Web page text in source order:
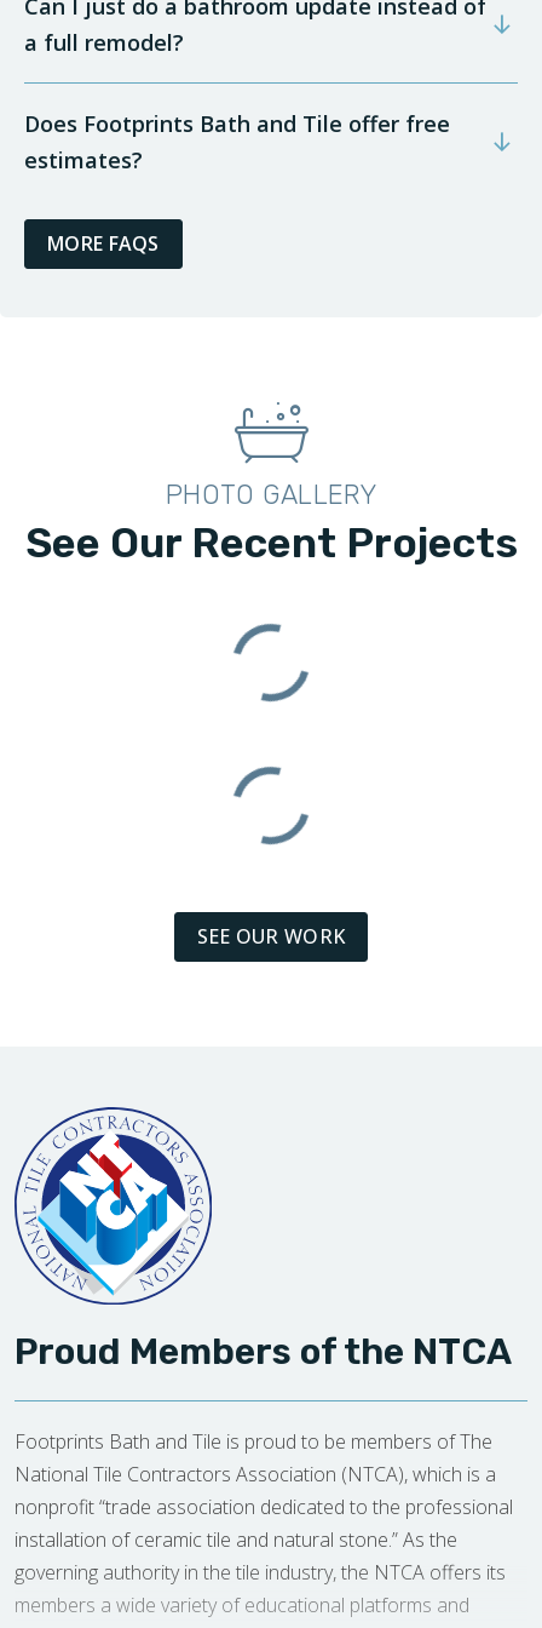
Can I just do a bathroom update instead of
a full remodel?
Does Footprints Bath and Tile offer free
estimates?
MORE FAQS
PHOTO GALLERY
See Our Recent Projects
SEE OUR WORK
Proud Members of the NTCA
Footprints Bath and Tile is proud to be members of The
National Tile Contractors Association (NTCA), which is a
nonprofit “trade association dedicated to the professional
installation of ceramic tile and natural stone.” As the
governing authority in the tile industry, the NTCA offers its
members a wide variety of educational platforms and